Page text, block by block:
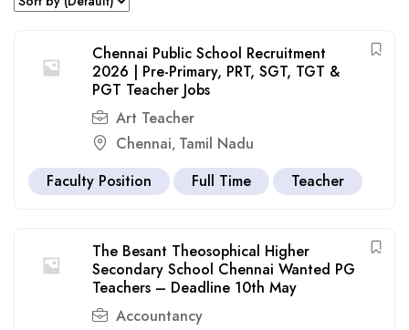
Chennai Public School Recruitment
2026 | Pre-Primary, PRT, SGT, TGT &
PGT Teacher Jobs
Art Teacher
Chennai, Tamil Nadu
Faculty Position
Full Time Teacher
The Besant Theosophical Higher
Secondary School Chennai Wanted PG
Teachers – Deadline 10th May
Accountancy